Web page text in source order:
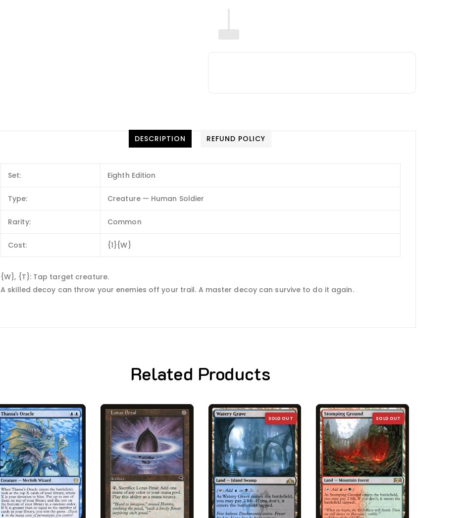
DESCRIPTION REFUND POLICY
Set: Eighth Edition
Type: Creature — Human Soldier
Rarity: Common
Cost: {1}{W}
{W}, {T}: Tap target creature.
A skilled decoy can throw your enemies off your trail. A master decoy can survive to do it again.
Related Products
SOLD OUT SOLD OUT